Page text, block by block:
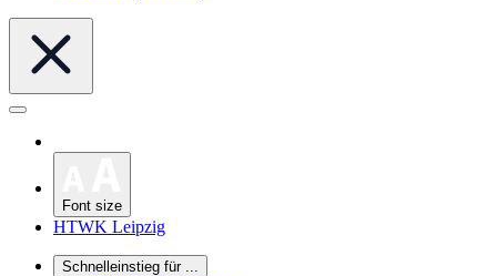
Font size
HTWK Leipzig
Schnelleinstieg für ...